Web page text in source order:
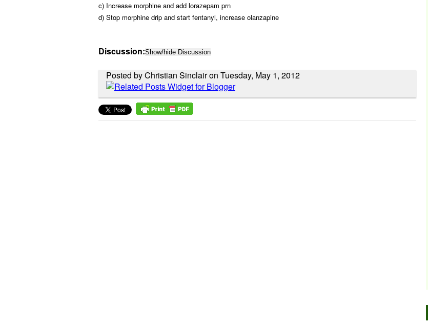
c) Increase morphine and add lorazepam prn
d) Stop morphine drip and start fentanyl, increase olanzapine
Discussion:Show/hide Discussion
Posted by Christian Sinclair on Tuesday, May 1, 2012